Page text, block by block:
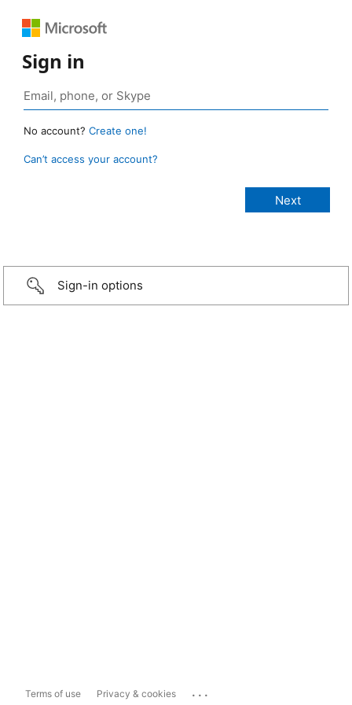
Sign in
No account? Create one!
Can’t access your account?
Sign-in options
Terms of use Privacy & cookies ...